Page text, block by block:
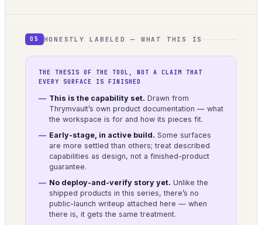
05 HONESTLY LABELED — WHAT THIS IS
THE THESIS OF THE TOOL, NOT A CLAIM THAT
EVERY SURFACE IS FINISHED
This is the capability set. Drawn from
Thrymvault’s own product documentation — what
the workspace is for and how its pieces fit.
Early-stage, in active build. Some surfaces
are more settled than others; treat described
capabilities as design, not a finished-product
guarantee.
No deploy-and-verify story yet. Unlike the
shipped products in this series, there’s no
public-launch writeup attached here — when
there is, it gets the same treatment.